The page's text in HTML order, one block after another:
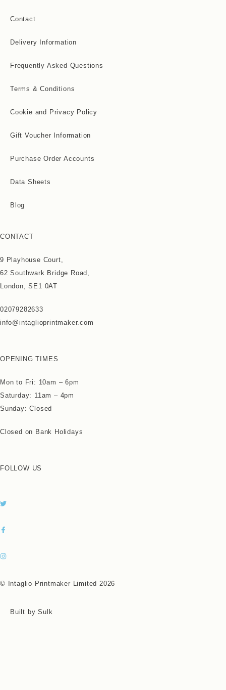
Contact
Delivery Information
Frequently Asked Questions
Terms & Conditions
Cookie and Privacy Policy
Gift Voucher Information
Purchase Order Accounts
Data Sheets
Blog
CONTACT
9 Playhouse Court,
62 Southwark Bridge Road,
London, SE1 0AT
02079282633
info@intaglioprintmaker.com
OPENING TIMES
Mon to Fri: 10am – 6pm
Saturday: 11am – 4pm
Sunday: Closed
Closed on Bank Holidays
FOLLOW US
© Intaglio Printmaker Limited 2026
Built by Sulk